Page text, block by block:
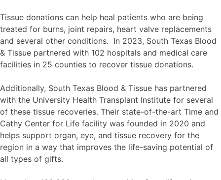
Tissue donations can help heal patients who are being
treated for burns, joint repairs, heart valve replacements
and several other conditions. In 2023, South Texas Blood
& Tissue partnered with 102 hospitals and medical care
facilities in 25 counties to recover tissue donations.
Additionally, South Texas Blood & Tissue has partnered
with the University Health Transplant Institute for several
of these tissue recoveries. Their state-of-the-art Time and
Cathy Center for Life facility was founded in 2020 and
helps support organ, eye, and tissue recovery for the
region in a way that improves the life-saving potential of
all types of gifts.